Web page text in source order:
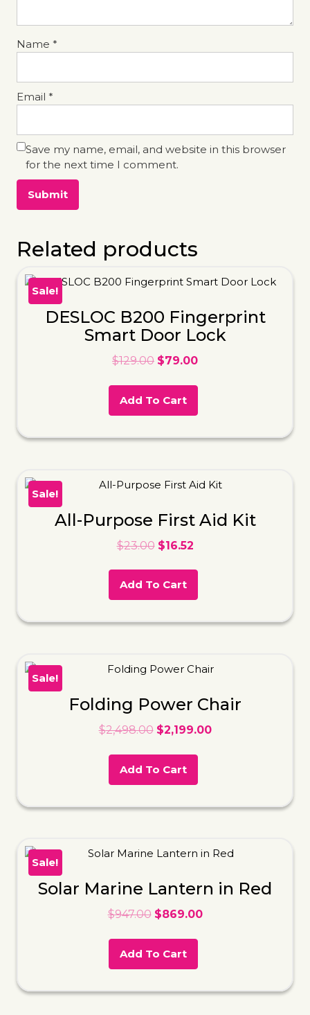
Name *
Email *
Save my name, email, and website in this browser
for the next time I comment.
Related products
Sale!
DESLOC B200 Fingerprint
Smart Door Lock
$129.00 $79.00
Add To Cart
Sale!
All-Purpose First Aid Kit
$23.00 $16.52
Add To Cart
Sale!
Folding Power Chair
$2,498.00 $2,199.00
Add To Cart
Sale!
Solar Marine Lantern in Red
$947.00 $869.00
Add To Cart